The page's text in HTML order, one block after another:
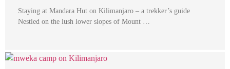
Staying at Mandara Hut on Kilimanjaro – a trekker’s guide
Nestled on the lush lower slopes of Mount …